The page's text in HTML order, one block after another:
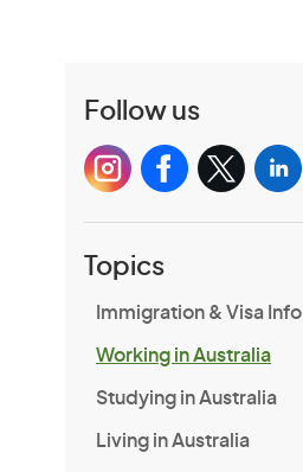
Follow us
Topics
Immigration & Visa Info
Working in Australia
Studying in Australia
Living in Australia